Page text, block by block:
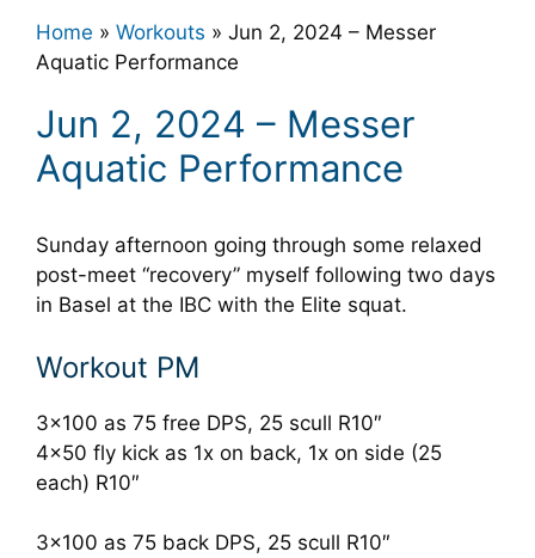
Home » Workouts » Jun 2, 2024 – Messer
Aquatic Performance
Jun 2, 2024 – Messer
Aquatic Performance
Sunday afternoon going through some relaxed
post-meet “recovery” myself following two days
in Basel at the IBC with the Elite squat.
Workout PM
3×100 as 75 free DPS, 25 scull R10″
4×50 fly kick as 1x on back, 1x on side (25
each) R10″
3×100 as 75 back DPS, 25 scull R10″